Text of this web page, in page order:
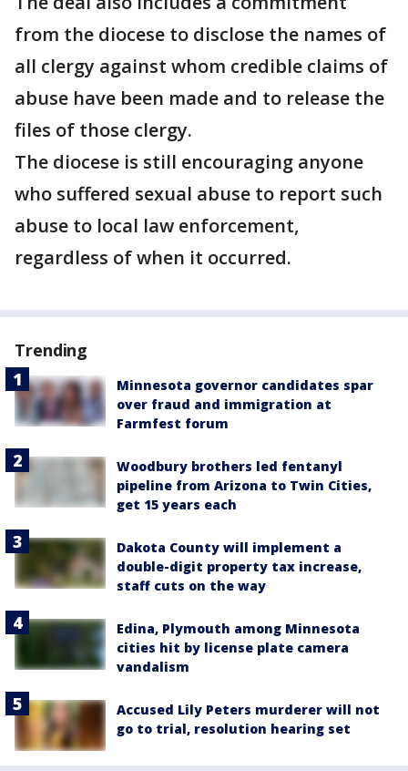
from the diocese to disclose the names of
all clergy against whom credible claims of
abuse have been made and to release the
files of those clergy.
The diocese is still encouraging anyone
who suffered sexual abuse to report such
abuse to local law enforcement,
regardless of when it occurred.
Trending
Minnesota governor candidates spar
over fraud and immigration at
Farmfest forum
Woodbury brothers led fentanyl
pipeline from Arizona to Twin Cities,
get 15 years each
Dakota County will implement a
double-digit property tax increase,
staff cuts on the way
Edina, Plymouth among Minnesota
cities hit by license plate camera
vandalism
Accused Lily Peters murderer will not
go to trial, resolution hearing set